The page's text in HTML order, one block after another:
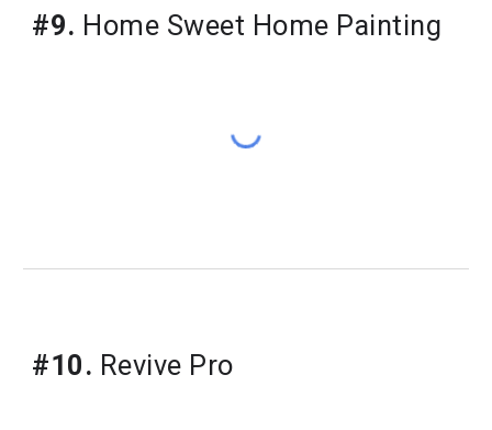
#9. Home Sweet Home Painting
#10. Revive Pro